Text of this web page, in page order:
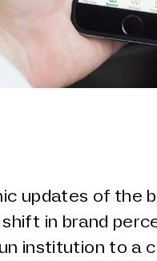
updates of the
in brand
institution to a